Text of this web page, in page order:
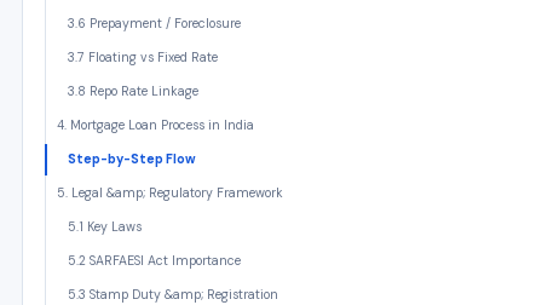
3.6 Prepayment / Foreclosure
3.7 Floating vs Fixed Rate
3.8 Repo Rate Linkage
4. Mortgage Loan Process in India
Step-by-Step Flow
5. Legal &amp; Regulatory Framework
5.1 Key Laws
5.2 SARFAESI Act Importance
5.3 Stamp Duty &amp; Registration